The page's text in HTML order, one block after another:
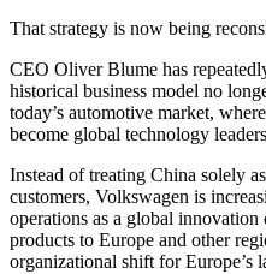
That strategy is now being
CEO Oliver Blume has
historical business model no
today’s automotive market,
become global technology
Instead of treating China solely
customers, Volkswagen is
operations as a global
products to Europe and other
organizational shift for Europe’s